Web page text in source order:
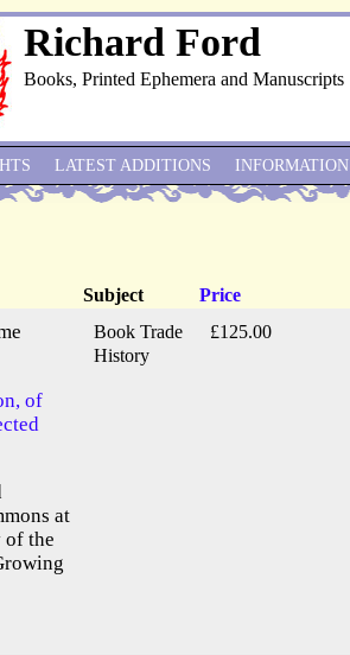
Richard Ford
Books, Printed Ephemera and Manuscripts
Subject Price
of
at
of the
Book Trade
History
£125.00
LATEST ADDITIONS INFORMATION